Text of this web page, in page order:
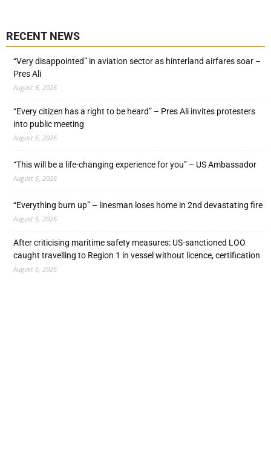
RECENT NEWS
“Very disappointed” in aviation sector as hinterland airfares soar –
Pres Ali
August 6, 2026
“Every citizen has a right to be heard” – Pres Ali invites protesters
into public meeting
August 6, 2026
“This will be a life-changing experience for you” – US Ambassador
August 6, 2026
“Everything burn up” – linesman loses home in 2nd devastating fire
August 6, 2026
After criticising maritime safety measures: US-sanctioned LOO
caught travelling to Region 1 in vessel without licence, certification
August 6, 2026